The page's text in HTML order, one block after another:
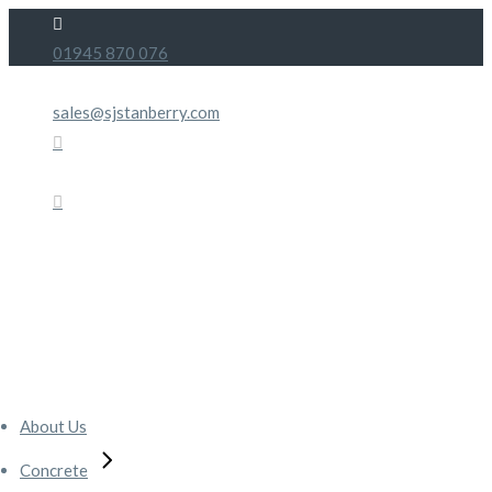
content
01945 870 076
sales@sjstanberry.com
About Us
Concrete